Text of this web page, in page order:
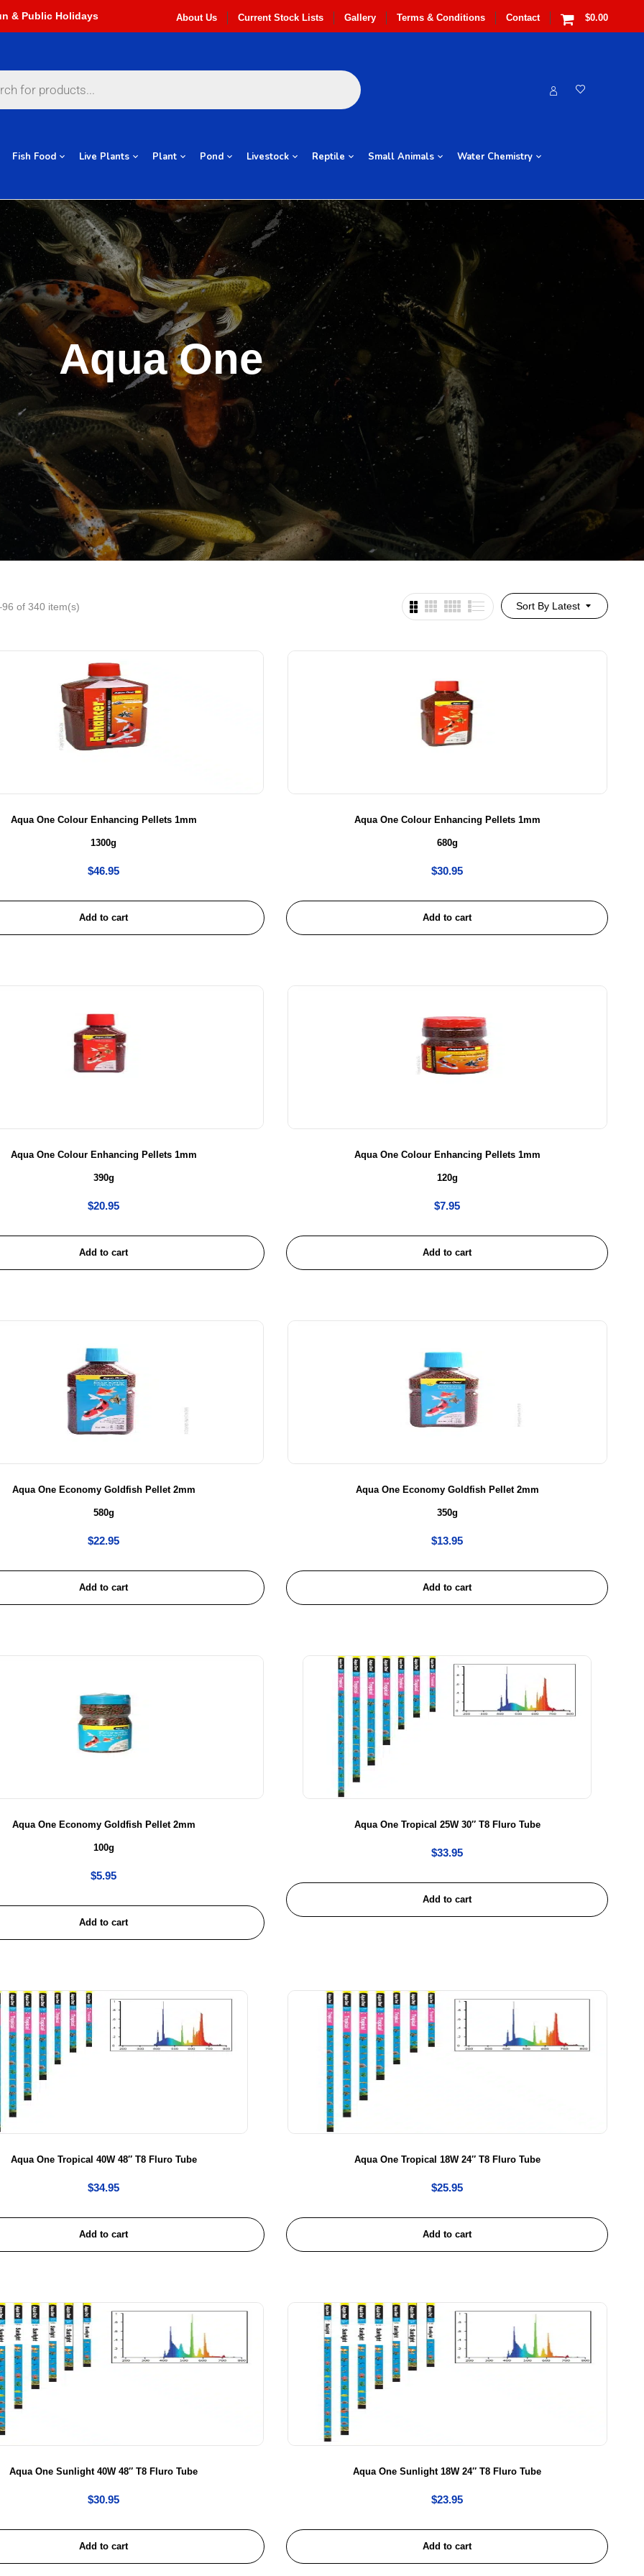
About Us Current Stock Lists Gallery Terms & Conditions Contact $0.00
Fish Food Live Plants Plant Pond Livestock Reptile Small Animals
Water Chemistry
Aqua One
Sort By Latest
of 340 item(s)
Aqua One Colour Enhancing Pellets 1mm
1300g
$46.95
Add to cart
Aqua One Colour Enhancing Pellets 1mm
680g
$30.95
Add to cart
Aqua One Colour Enhancing Pellets 1mm
390g
$20.95
Add to cart
Aqua One Colour Enhancing Pellets 1mm
120g
$7.95
Add to cart
Aqua One Economy Goldfish Pellet 2mm
580g
$22.95
Add to cart
Aqua One Economy Goldfish Pellet 2mm
350g
$13.95
Add to cart
Aqua One Economy Goldfish Pellet 2mm
100g
$5.95
Add to cart
Aqua One Tropical 25W 30″ T8 Fluro Tube
$33.95
Add to cart
Aqua One Tropical 40W 48″ T8 Fluro Tube
$34.95
Add to cart
Aqua One Tropical 18W 24″ T8 Fluro Tube
$25.95
Add to cart
Aqua One Sunlight 40W 48″ T8 Fluro Tube
$30.95
Add to cart
Aqua One Sunlight 18W 24″ T8 Fluro Tube
$23.95
Add to cart